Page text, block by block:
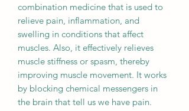
combination medicine that is used to
relieve pain, inflammation, and
swelling in conditions that affect
muscles. Also, it effectively relieves
muscle stiffness or spasm, thereby
improving muscle movement. It works
by blocking chemical messengers in
the brain that tell us we have pain.